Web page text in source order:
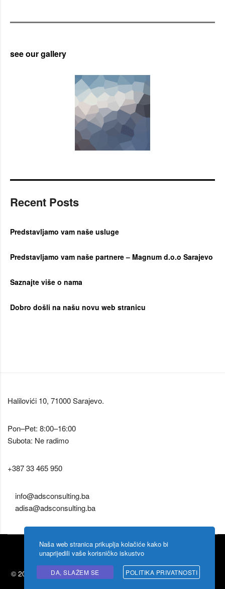
see our gallery
Recent Posts
Predstavljamo vam naše usluge
Predstavljamo vam naše partnere – Magnum d.o.o Sarajevo
Saznajte više o nama
Dobro došli na našu novu web stranicu
Halilovići 10, 71000 Sarajevo.
Pon–Pet: 8:00–16:00
Subota: Ne radimo
+387 33 465 950
info@adsconsulting.ba
adisa@adsconsulting.ba
© 2026 Ads Consulting byShigoto design. Zabranjeno kopiranje
Naša web stranica prikuplja kolačiće kako bi
unaprijedili vaše korisničko iskustvo
DA, SLAŽEM SE POLITIKA PRIVATNOSTI